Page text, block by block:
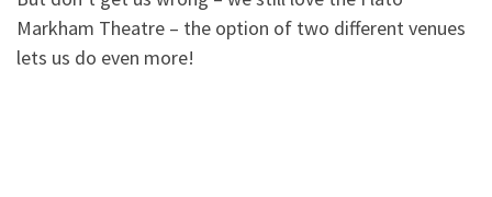
Markham Theatre – the option of two different venues
lets us do even more!